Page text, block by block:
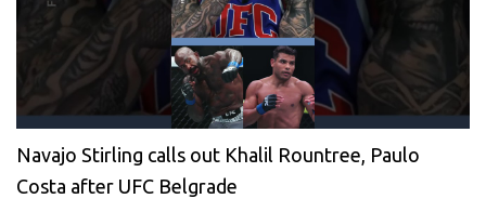
Navajo Stirling calls out Khalil Rountree, Paulo
Costa after UFC Belgrade